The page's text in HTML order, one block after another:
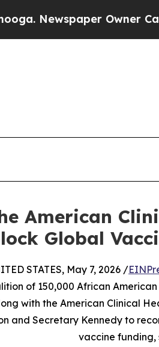
Owner Calls
American
Global
STATES, May 7, 2026 /
of 150,000 African
with the American Clinical
and Secretary Kennedy to
vaccine funding,